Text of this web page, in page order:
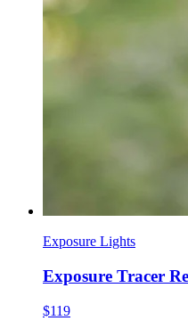
Exposure Lights
Exposure Tracer
$119